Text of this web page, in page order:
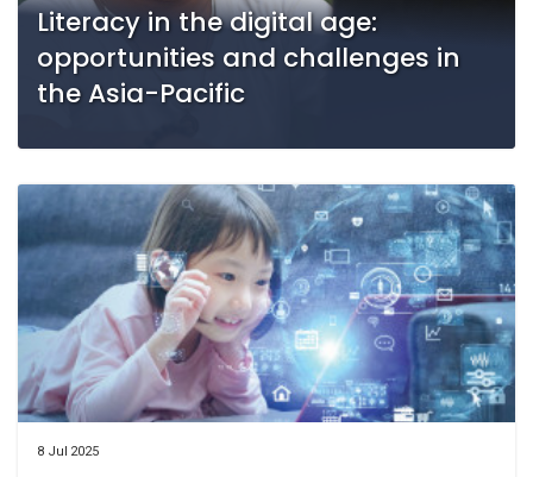
Literacy in the digital age:
opportunities and challenges in
the Asia-Pacific
8 Jul 2025